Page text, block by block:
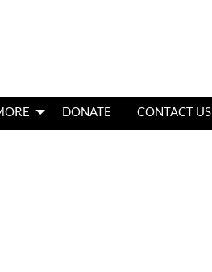
DONATE CONTACT US